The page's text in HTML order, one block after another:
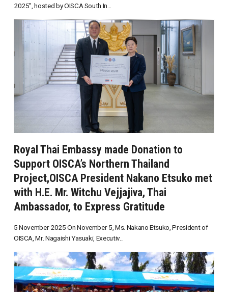
2025”, hosted by OISCA South In...
Royal Thai Embassy made Donation to
Support OISCA’s Northern Thailand
Project,OISCA President Nakano Etsuko met
with H.E. Mr. Witchu Vejjajiva, Thai
Ambassador, to Express Gratitude
5 November 2025 On November 5, Ms. Nakano Etsuko, President of
OISCA, Mr. Nagaishi Yasuaki, Executiv...